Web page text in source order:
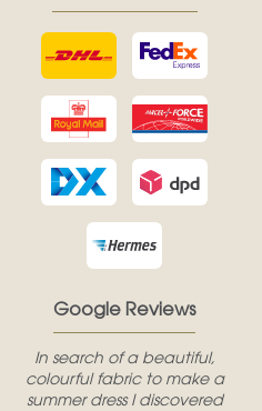
Google Reviews
In search of a beautiful,
colourful fabric to make a
summer dress I discovered